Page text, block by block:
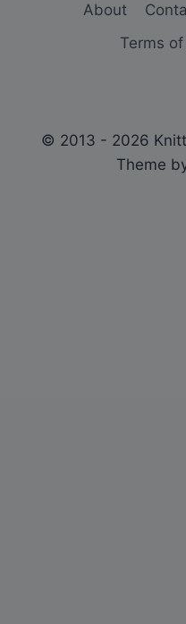
About
Terms
© 2013 - 2026
Theme